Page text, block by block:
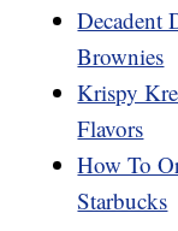
Decadent
Brownies
Krispy
Flavors
How To
Starbucks